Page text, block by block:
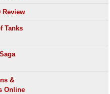
Review
Tanks
&
Online